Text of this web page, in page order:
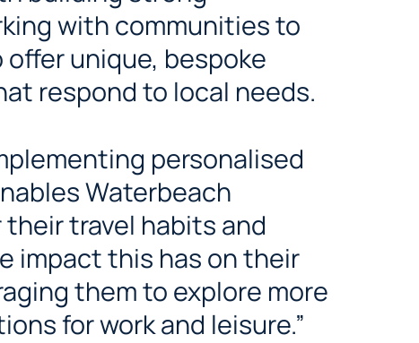
with communities to
unique, bespoke
respond to local needs.
personalised
Waterbeach
travel habits and
impact this has on their
them to explore more
for work and leisure.”